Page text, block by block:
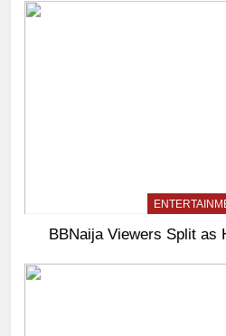
BBNaija Viewers Split as